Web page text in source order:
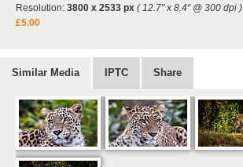
Resolution: 3800 x 2533 px ( 12.7" x 8.4" @ 300 dpi )
£5.00
Similar Media IPTC Share